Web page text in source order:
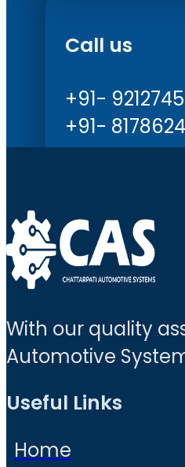
Call us
+91-
+91-
With our quality
Automotive
Useful Links
Home